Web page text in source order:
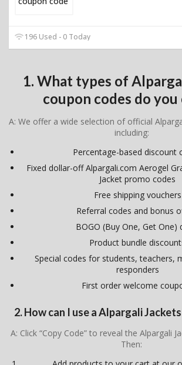
196 Used - 0 Today
1. What types of
coupon codes do
A: We offer a wide selection of official
including:
Percentage-based discount
Fixed dollar-off Alpargali.com Aerogel
Jacket promo codes
Free shipping vouchers
Referral codes and bonus
BOGO (Buy One, Get One)
Product bundle
Special codes for students, teachers,
responders
First order welcome
2. How can I use a Alpargali
A: Click “Copy Code” to reveal the Alpargali
Then: